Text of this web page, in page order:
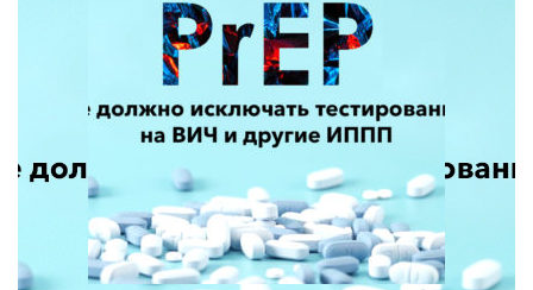
Доконтактная профилактика, которую можно
принимать перорально ежедневно, не устраняет
необходимость регулярного тестирования на
инфекции, передающиеся половым путём.